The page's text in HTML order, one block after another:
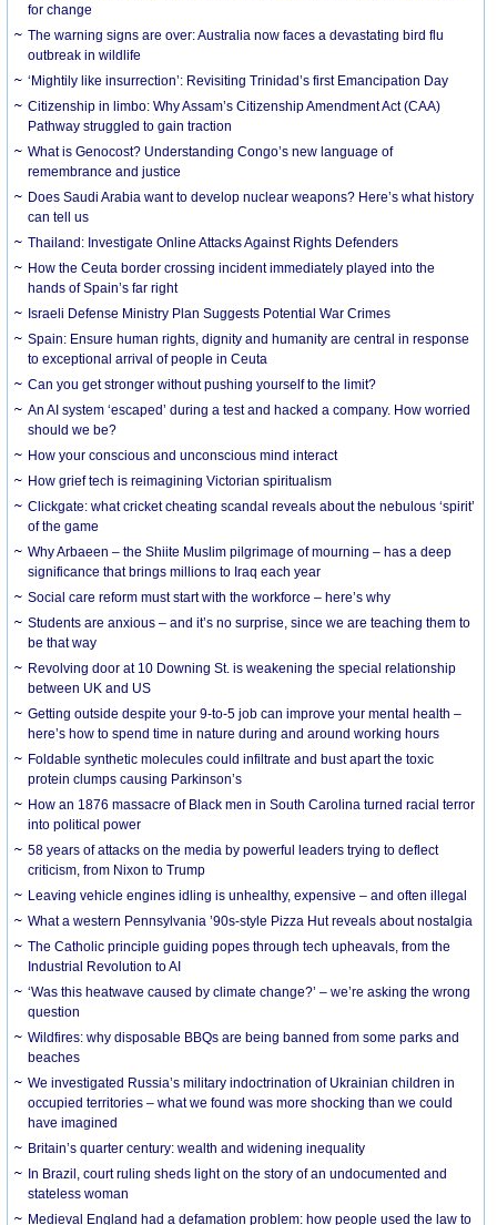
for change
The warning signs are over: Australia now faces a devastating bird flu
outbreak in wildlife
‘Mightily like insurrection’: Revisiting Trinidad’s first Emancipation Day
Citizenship in limbo: Why Assam’s Citizenship Amendment Act (CAA)
Pathway struggled to gain traction
What is Genocost? Understanding Congo’s new language of
remembrance and justice
Does Saudi Arabia want to develop nuclear weapons? Here’s what history
can tell us
Thailand: Investigate Online Attacks Against Rights Defenders
How the Ceuta border crossing incident immediately played into the
hands of Spain’s far right
Israeli Defense Ministry Plan Suggests Potential War Crimes
Spain: Ensure human rights, dignity and humanity are central in response
to exceptional arrival of people in Ceuta
Can you get stronger without pushing yourself to the limit?
An AI system ‘escaped’ during a test and hacked a company. How worried
should we be?
How your conscious and unconscious mind interact
How grief tech is reimagining Victorian spiritualism
Clickgate: what cricket cheating scandal reveals about the nebulous ‘spirit’
of the game
Why Arbaeen – the Shiite Muslim pilgrimage of mourning – has a deep
significance that brings millions to Iraq each year
Social care reform must start with the workforce – here’s why
Students are anxious – and it’s no surprise, since we are teaching them to
be that way
Revolving door at 10 Downing St. is weakening the special relationship
between UK and US
Getting outside despite your 9-to-5 job can improve your mental health –
here’s how to spend time in nature during and around working hours
Foldable synthetic molecules could infiltrate and bust apart the toxic
protein clumps causing Parkinson’s
How an 1876 massacre of Black men in South Carolina turned racial terror
into political power
58 years of attacks on the media by powerful leaders trying to deflect
criticism, from Nixon to Trump
Leaving vehicle engines idling is unhealthy, expensive – and often illegal
What a western Pennsylvania ’90s-style Pizza Hut reveals about nostalgia
The Catholic principle guiding popes through tech upheavals, from the
Industrial Revolution to AI
‘Was this heatwave caused by climate change?’ – we’re asking the wrong
question
Wildfires: why disposable BBQs are being banned from some parks and
beaches
We investigated Russia’s military indoctrination of Ukrainian children in
occupied territories – what we found was more shocking than we could
have imagined
Britain’s quarter century: wealth and widening inequality
In Brazil, court ruling sheds light on the story of an undocumented and
stateless woman
Medieval England had a defamation problem: how people used the law to